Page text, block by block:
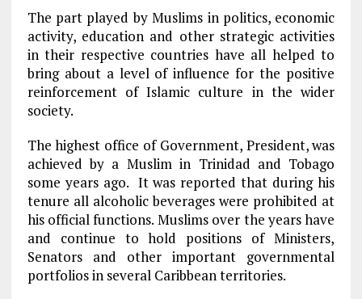
The part played by Muslims in politics, economic
activity, education and other strategic activities
in their respective countries have all helped to
bring about a level of influence for the positive
reinforcement of Islamic culture in the wider
society.
The highest office of Government, President, was
achieved by a Muslim in Trinidad and Tobago
some years ago. It was reported that during his
tenure all alcoholic beverages were prohibited at
his official functions. Muslims over the years have
and continue to hold positions of Ministers,
Senators and other important governmental
portfolios in several Caribbean territories.